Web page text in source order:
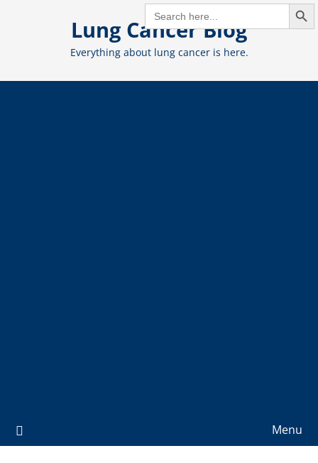
SEARCH
FOR:
Lung Cancer Blog
Everything about lung cancer is here.
Menu